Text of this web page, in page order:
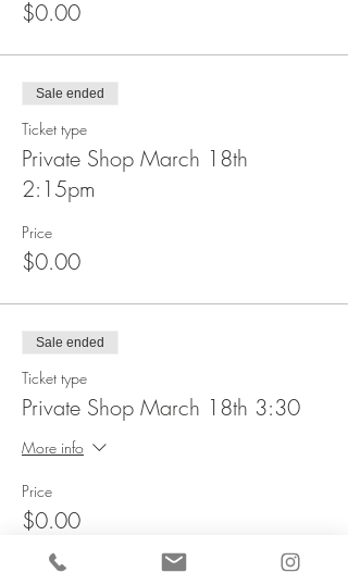
$0.00
Sale ended
Ticket type
Private Shop March 18th
2:15pm
Price
$0.00
Sale ended
Ticket type
Private Shop March 18th 3:30
More info
Price
$0.00